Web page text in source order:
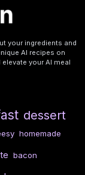
your ingredients and
AI recipes on
your AI meal
dessert
homemade
bacon